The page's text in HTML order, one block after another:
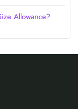
Allowance?